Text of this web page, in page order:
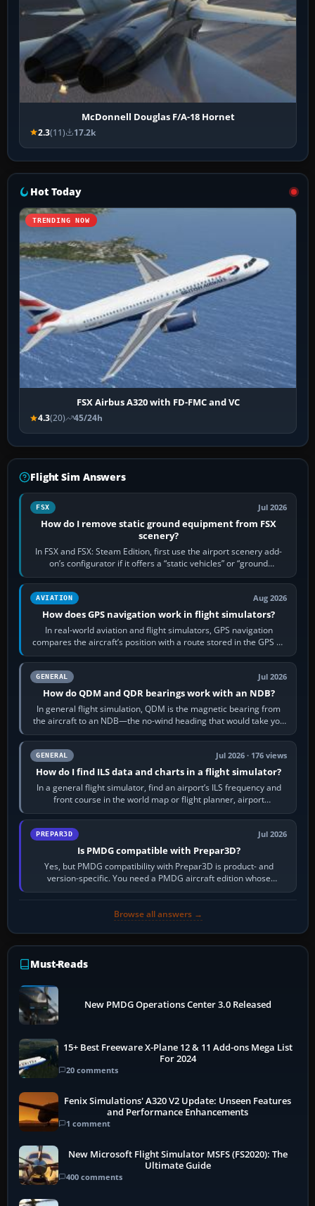
McDonnell Douglas F/A-18 Hornet
2.3(11) 17.2k
Hot Today
TRENDING NOW
FSX Airbus A320 with FD-FMC and VC
4.3(20) 45/24h
Flight Sim Answers
FSX Jul 2026
How do I remove static ground equipment from FSX
scenery?
In FSX and FSX: Steam Edition, first use the airport scenery add-
on’s configurator if it offers a “static vehicles” or “ground
equipment” option.…
AVIATION Aug 2026
How does GPS navigation work in flight simulators?
In real-world aviation and flight simulators, GPS navigation
compares the aircraft’s position with a route stored in the GPS or
flight-management…
GENERAL Jul 2026
How do QDM and QDR bearings work with an NDB?
In general flight simulation, QDM is the magnetic bearing from
the aircraft to an NDB—the no-wind heading that would take you
to it. QDR is the…
GENERAL Jul 2026 · 176 views
How do I find ILS data and charts in a flight simulator?
In a general flight simulator, find an airport’s ILS frequency and
front course in the world map or flight planner, airport
information, the…
PREPAR3D Jul 2026
Is PMDG compatible with Prepar3D?
Yes, but PMDG compatibility with Prepar3D is product- and
version-specific. You need a PMDG aircraft edition whose
installer explicitly supports your…
Browse all answers →
Must-Reads
New PMDG Operations Center 3.0 Released
15+ Best Freeware X-Plane 12 & 11 Add-ons Mega List
For 2024
20 comments
Fenix Simulations' A320 V2 Update: Unseen Features
and Performance Enhancements
1 comment
New Microsoft Flight Simulator MSFS (FS2020): The
Ultimate Guide
400 comments